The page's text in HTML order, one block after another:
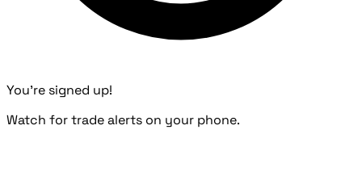
You're signed up!
Watch for trade alerts on your phone.